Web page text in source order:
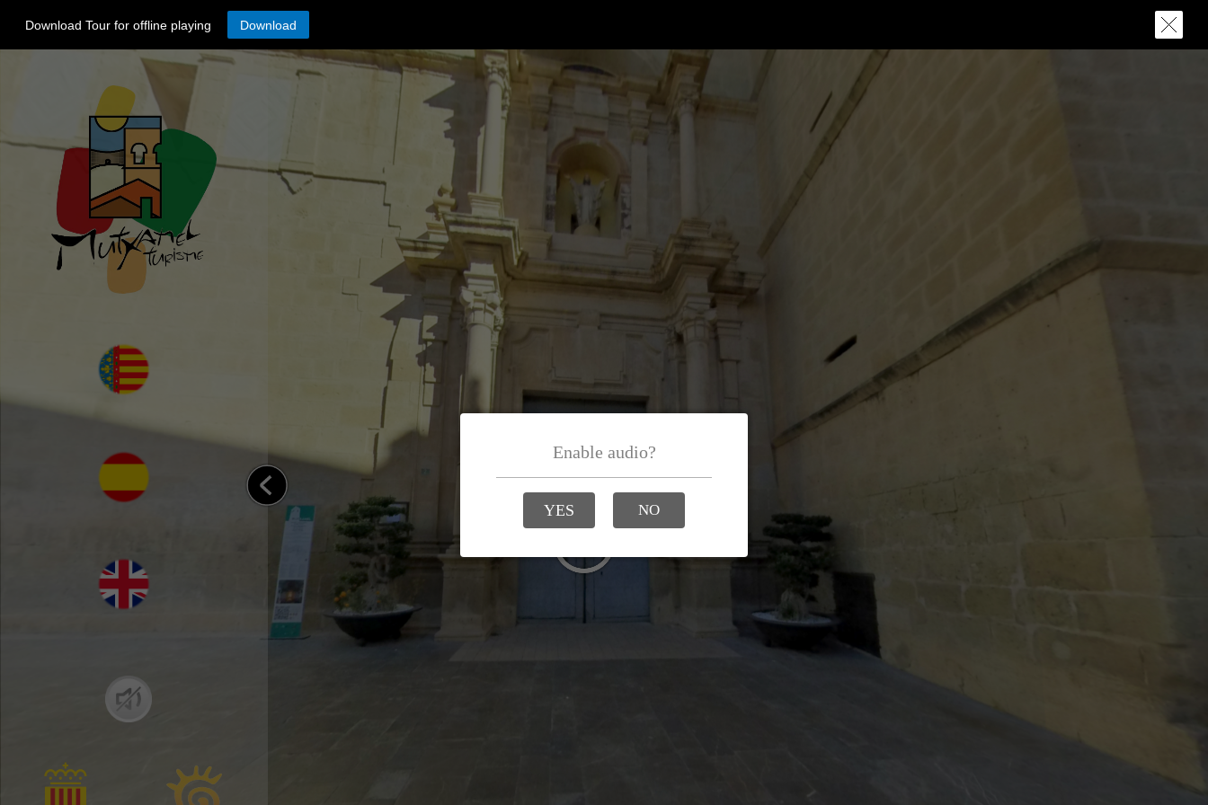
Download Tour for offline playing Download
Enable audio?
YES NO